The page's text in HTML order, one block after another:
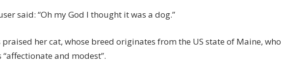
said: “Oh my God I thought it was a dog.”
praised her cat, whose breed originates from the US state of Maine, who
“affectionate and modest”.